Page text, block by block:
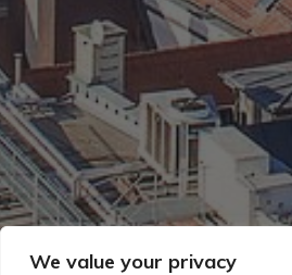
We value your privacy